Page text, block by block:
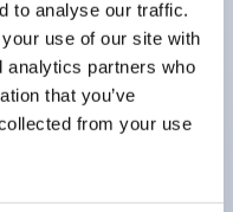
to analyse our traffic.
use of our site with
analytics partners who
that you’ve
from your use
and the
contacts
including
contact status